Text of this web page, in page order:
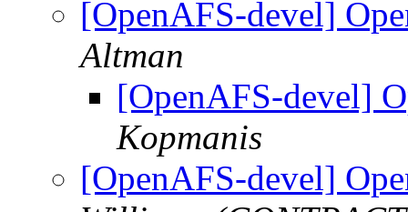
[OpenAFS-devel]
Altman
[OpenAFS-devel]
Kopmanis
[OpenAFS-devel]